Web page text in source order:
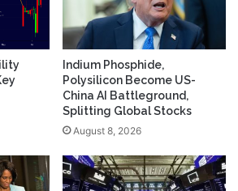
Indium Phosphide,
Polysilicon Become US-
China AI Battleground,
Splitting Global Stocks
August 8, 2026